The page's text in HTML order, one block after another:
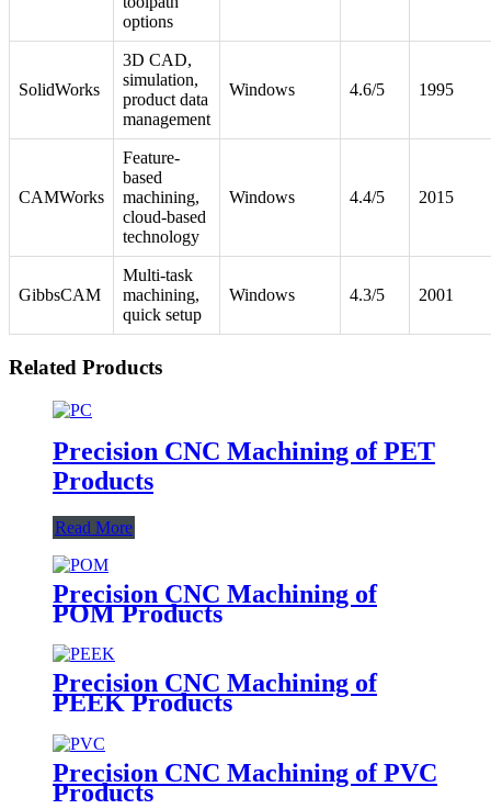
options
SolidWorks
3D CAD,
simulation,
product data
management
Windows 4.6/5 1995
CAMWorks
Feature-
based
machining,
cloud-based
technology
Windows 4.4/5 2015
GibbsCAM
Multi-task
machining,
quick setup
Windows 4.3/5 2001
Related Products
Precision CNC Machining of PET
Products
Read More
Precision CNC Machining of
POM Products
Precision CNC Machining of
PEEK Products
Precision CNC Machining of PVC
Products